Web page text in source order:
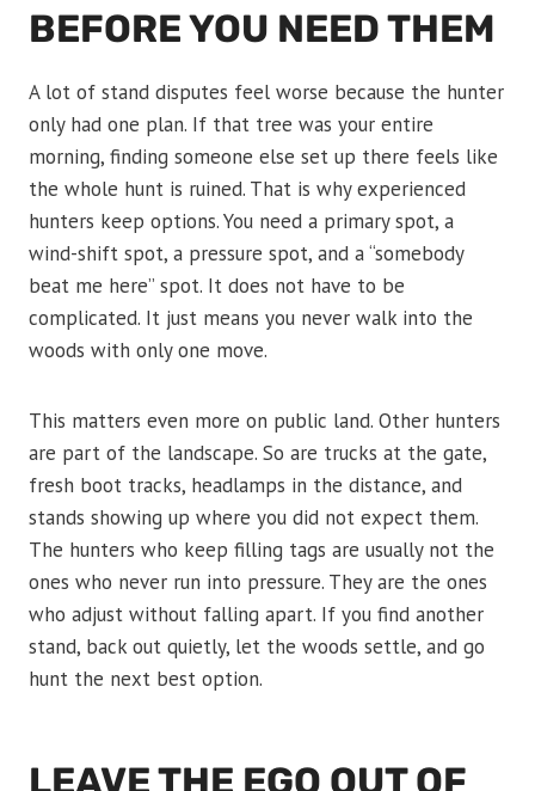
BEFORE YOU NEED THEM
A lot of stand disputes feel worse because the hunter
only had one plan. If that tree was your entire
morning, finding someone else set up there feels like
the whole hunt is ruined. That is why experienced
hunters keep options. You need a primary spot, a
wind-shift spot, a pressure spot, and a “somebody
beat me here” spot. It does not have to be
complicated. It just means you never walk into the
woods with only one move.
This matters even more on public land. Other hunters
are part of the landscape. So are trucks at the gate,
fresh boot tracks, headlamps in the distance, and
stands showing up where you did not expect them.
The hunters who keep filling tags are usually not the
ones who never run into pressure. They are the ones
who adjust without falling apart. If you find another
stand, back out quietly, let the woods settle, and go
hunt the next best option.
LEAVE THE EGO OUT OF